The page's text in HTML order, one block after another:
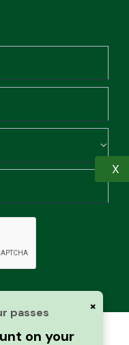
×
passes
on your
your browsing
X